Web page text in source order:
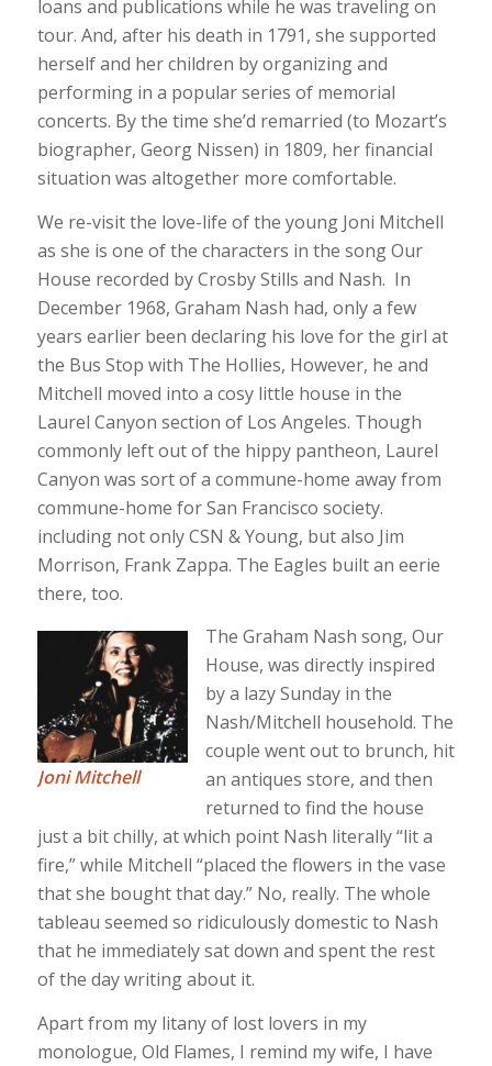
loans and publications while he was traveling on
tour. And, after his death in 1791, she supported
herself and her children by organizing and
performing in a popular series of memorial
concerts. By the time she’d remarried (to Mozart’s
biographer, Georg Nissen) in 1809, her financial
situation was altogether more comfortable.
We re-visit the love-life of the young Joni Mitchell
as she is one of the characters in the song Our
House recorded by Crosby Stills and Nash. In
December 1968, Graham Nash had, only a few
years earlier been declaring his love for the girl at
the Bus Stop with The Hollies, However, he and
Mitchell moved into a cosy little house in the
Laurel Canyon section of Los Angeles. Though
commonly left out of the hippy pantheon, Laurel
Canyon was sort of a commune-home away from
commune-home for San Francisco society.
including not only CSN & Young, but also Jim
Morrison, Frank Zappa. The Eagles built an eerie
there, too.
Joni Mitchell
The Graham Nash song, Our
House, was directly inspired
by a lazy Sunday in the
Nash/Mitchell household. The
couple went out to brunch, hit
an antiques store, and then
returned to find the house
just a bit chilly, at which point Nash literally “lit a
fire,” while Mitchell “placed the flowers in the vase
that she bought that day.” No, really. The whole
tableau seemed so ridiculously domestic to Nash
that he immediately sat down and spent the rest
of the day writing about it.
Apart from my litany of lost lovers in my
monologue, Old Flames, I remind my wife, I have